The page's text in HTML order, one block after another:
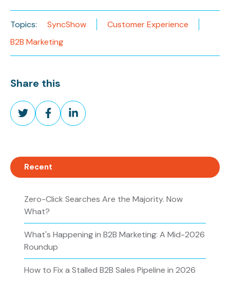
Topics: SyncShow
Customer Experience
B2B Marketing
Share this
Share
on
Share
on
Share
on
Recent
Zero-Click Searches Are the Majority. Now
What?
What's Happening in B2B Marketing: A Mid-2026
Roundup
How to Fix a Stalled B2B Sales Pipeline in 2026